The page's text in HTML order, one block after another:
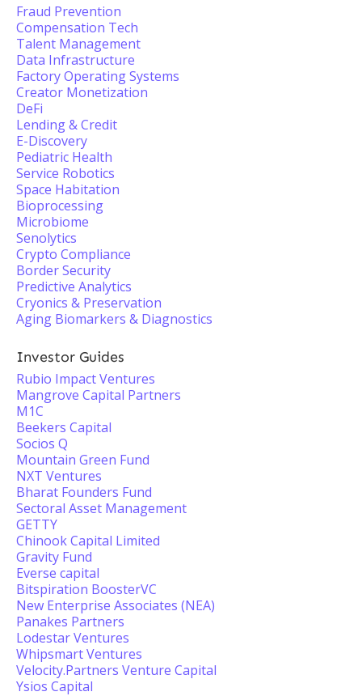
Fraud Prevention
Compensation Tech
Talent Management
Data Infrastructure
Factory Operating Systems
Creator Monetization
DeFi
Lending & Credit
E-Discovery
Pediatric Health
Service Robotics
Space Habitation
Bioprocessing
Microbiome
Senolytics
Crypto Compliance
Border Security
Predictive Analytics
Cryonics & Preservation
Aging Biomarkers & Diagnostics
Investor Guides
Rubio Impact Ventures
Mangrove Capital Partners
M1C
Beekers Capital
Socios Q
Mountain Green Fund
NXT Ventures
Bharat Founders Fund
Sectoral Asset Management
GETTY
Chinook Capital Limited
Gravity Fund
Everse capital
Bitspiration BoosterVC
New Enterprise Associates (NEA)
Panakes Partners
Lodestar Ventures
Whipsmart Ventures
Velocity.Partners Venture Capital
Ysios Capital